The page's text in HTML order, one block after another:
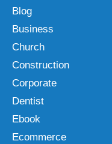
Blog
Business
Church
Construction
Corporate
Dentist
Ebook
Ecommerce